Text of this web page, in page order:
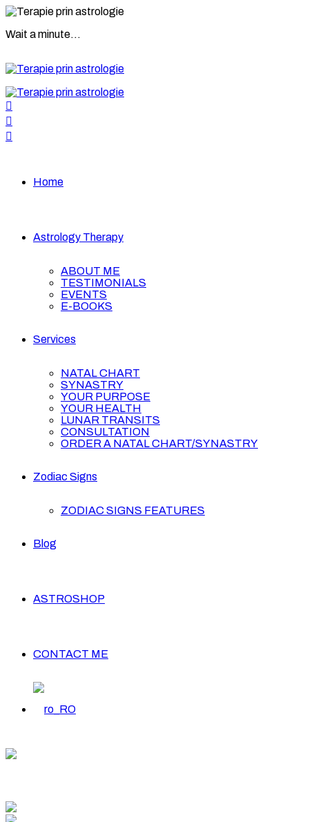
Wait a minute...
Home
Astrology Therapy
ABOUT ME
TESTIMONIALS
EVENTS
E-BOOKS
Services
NATAL CHART
SYNASTRY
YOUR PURPOSE
YOUR HEALTH
LUNAR TRANSITS
CONSULTATION
ORDER A NATAL CHART/SYNASTRY
Zodiac Signs
ZODIAC SIGNS FEATURES
Blog
ASTROSHOP
CONTACT ME